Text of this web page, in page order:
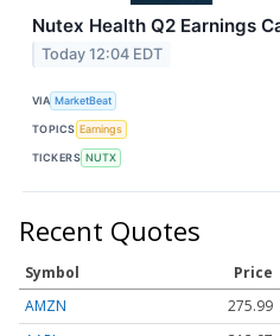
Nutex Health Q2 Earnings
Today 12:04 EDT
VIA MarketBeat
TOPICS Earnings
TICKERS NUTX
Recent Quotes
Symbol Price
AMZN
275.99